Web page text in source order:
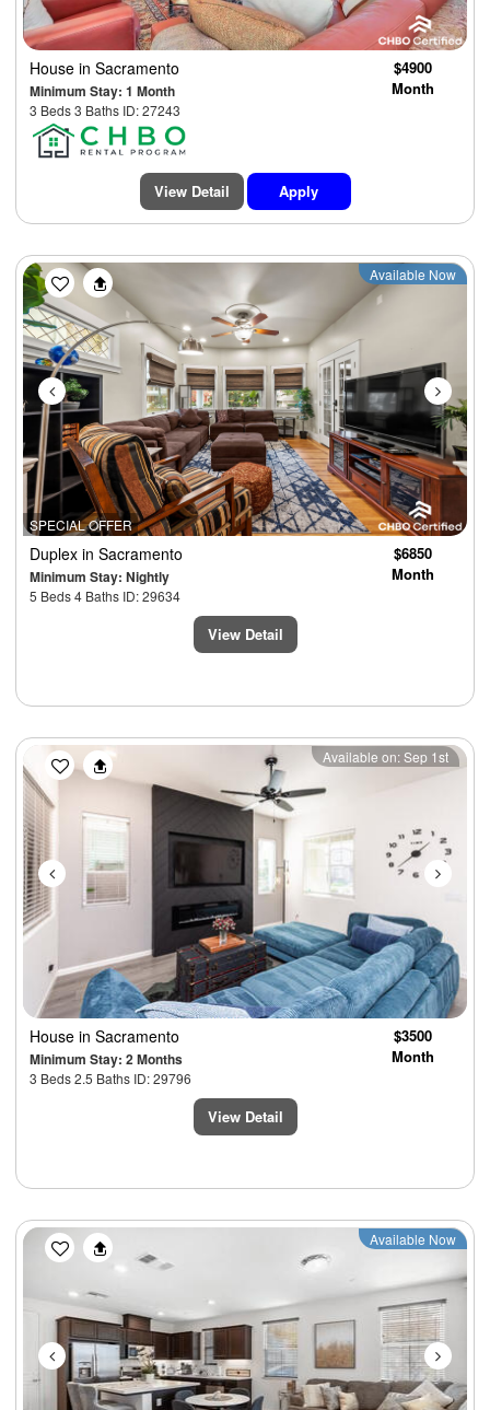
House in Sacramento
Minimum Stay: 1 Month
3 Beds 3 Baths ID: 27243
$4900
Month
View Detail Apply
SPECIAL OFFER
Previous Next
Available Now
Duplex in Sacramento
Minimum Stay: Nightly
5 Beds 4 Baths ID: 29634
$6850
Month
View Detail
Previous Next
Available on: Sep 1st
House in Sacramento
Minimum Stay: 2 Months
3 Beds 2.5 Baths ID: 29796
$3500
Month
View Detail
Previous Next
Available Now